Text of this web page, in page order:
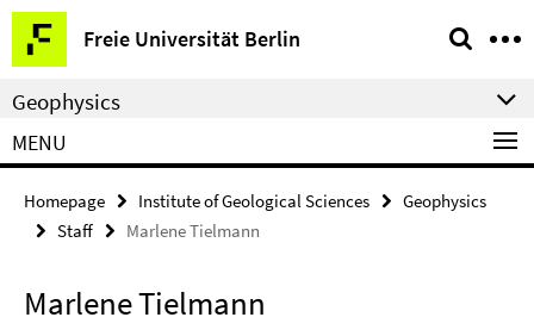
Springe
direkt
zu
Inhalt
Freie Universität Berlin
Service
Navigation
Geophysics
MENU
Homepage Institute of Geological Sciences
Geophysics
Staff
Marlene Tielmann
Marlene Tielmann